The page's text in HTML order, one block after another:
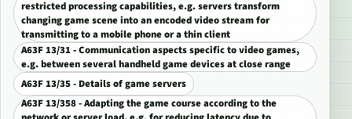
restricted processing capabilities, e.g. servers transform
changing game scene into an encoded video stream for
transmitting to a mobile phone or a thin client
A63F 13/31 - Communication aspects specific to video games,
e.g. between several handheld game devices at close range
A63F 13/35 - Details of game servers
A63F 13/358 - Adapting the game course according to the